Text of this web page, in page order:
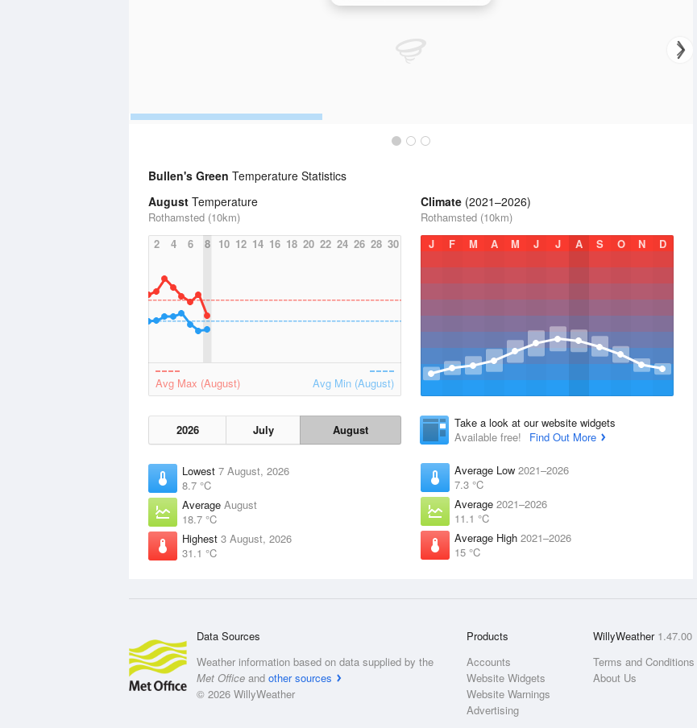
Bullen's Green Temperature Statistics
August Temperature
Rothamsted (10km)
2
4 6 8 10 12 14 16 18 20 22 24 26 28 30
Avg Max (August) Avg Min (August)
2026 July August
Lowest 7 August, 2026
8.7 °C
Average August
18.7 °C
Highest 3 August, 2026
31.1 °C
Climate (2021–2026)
Rothamsted (10km)
J
F M A M J J A S O N D
Take a look at our website widgets
Available free!
Find Out More
Average Low 2021–2026
7.3 °C
Average 2021–2026
11.1 °C
Average High 2021–2026
15 °C
Data Sources
Weather information based on data supplied by the
Met Office and other sources
© 2026 WillyWeather
Products
Accounts
Website Widgets
Website Warnings
Advertising
WillyWeather 1.47.00
Terms and Conditions
About Us